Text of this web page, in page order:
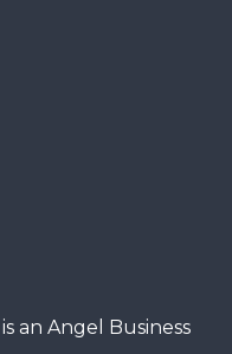
an Angel Business